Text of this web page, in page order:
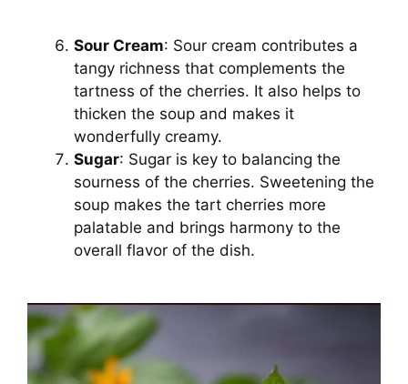
Sour Cream: Sour cream contributes a
tangy richness that complements the
tartness of the cherries. It also helps to
thicken the soup and makes it
wonderfully creamy.
Sugar: Sugar is key to balancing the
sourness of the cherries. Sweetening the
soup makes the tart cherries more
palatable and brings harmony to the
overall flavor of the dish.